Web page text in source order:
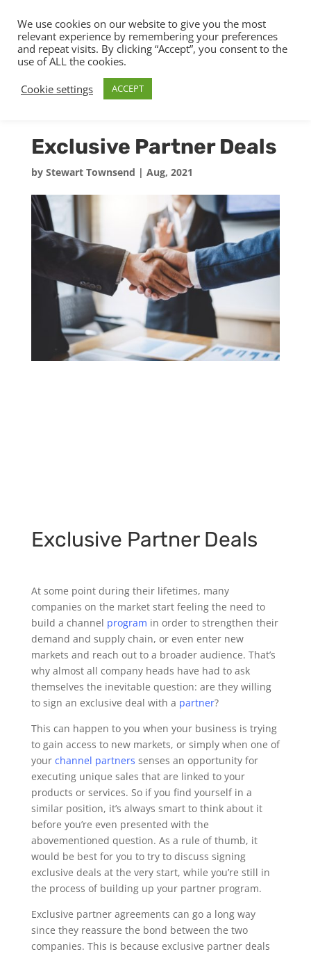
Exclusive Partner Deals
by Stewart Townsend | Aug, 2021
Exclusive Partner Deals
At some point during their lifetimes, many
companies on the market start feeling the need to
build a channel program in order to strengthen their
demand and supply chain, or even enter new
markets and reach out to a broader audience. That’s
why almost all company heads have had to ask
themselves the inevitable question: are they willing
to sign an exclusive deal with a partner?
This can happen to you when your business is trying
to gain access to new markets, or simply when one of
your channel partners senses an opportunity for
executing unique sales that are linked to your
products or services. So if you find yourself in a
similar position, it’s always smart to think about it
before you’re even presented with the
abovementioned question. As a rule of thumb, it
would be best for you to try to discuss signing
exclusive deals at the very start, while you’re still in
the process of building up your partner program.
Exclusive partner agreements can go a long way
since they reassure the bond between the two
companies. This is because exclusive partner deals
We use cookies on our website to give you the most
relevant experience by remembering your preferences
and repeat visits. By clicking “Accept”, you consent to the
use of ALL the cookies.
Cookie settings
ACCEPT